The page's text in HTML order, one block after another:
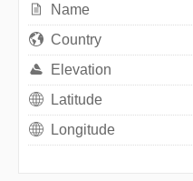
Name
Country
Elevation
Latitude
Longitude